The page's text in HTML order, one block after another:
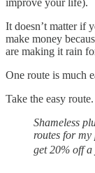
improve your life).
It doesn’t matter if
make money
are making it rain
One route is much
Take the easy route.
Shameless
routes for my
get 20% off